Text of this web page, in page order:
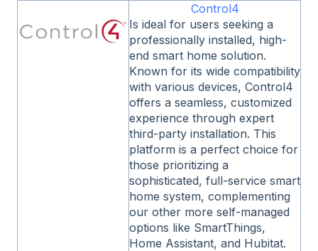
Control4
Is ideal for users seeking a
professionally installed, high-
end smart home solution.
Known for its wide compatibility
with various devices, Control4
offers a seamless, customized
experience through expert
third-party installation. This
platform is a perfect choice for
those prioritizing a
sophisticated, full-service smart
home system, complementing
our other more self-managed
options like SmartThings,
Home Assistant, and Hubitat.